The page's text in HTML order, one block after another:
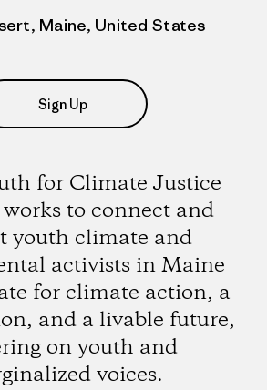
Maine, United States
Sign Up
for Climate Justice
to connect and
youth climate and
activists in Maine
for climate action, a
and a livable future,
on youth and
voices.